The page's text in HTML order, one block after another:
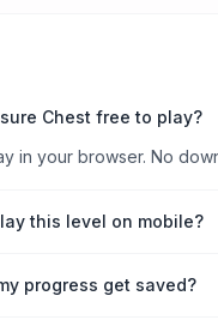
Chest free to play?
your browser. No
this level on mobile?
progress get saved?